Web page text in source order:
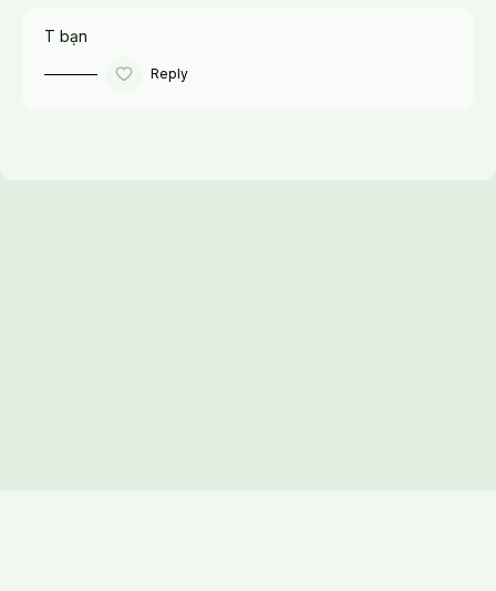
T bạn
Reply